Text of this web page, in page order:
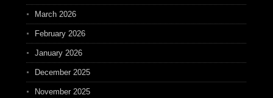
March 2026
February 2026
January 2026
December 2025
November 2025